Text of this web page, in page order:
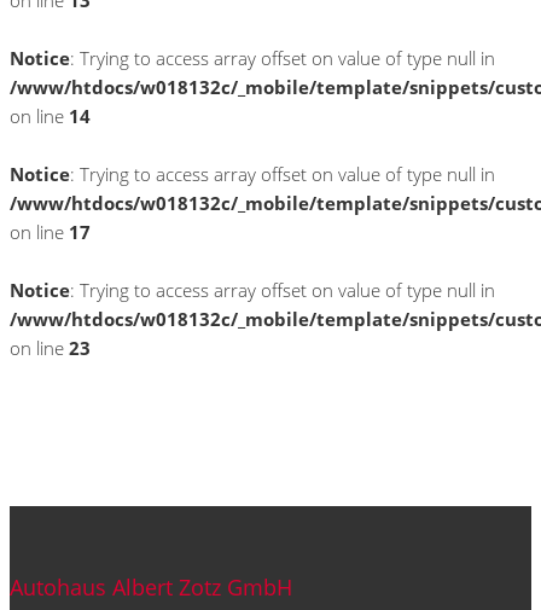
Notice: Trying to access array offset on value of type null in
/www/htdocs/w018132c/_mobile/template/snippets/
on line 14
Notice: Trying to access array offset on value of type null in
/www/htdocs/w018132c/_mobile/template/snippets/
on line 17
Notice: Trying to access array offset on value of type null in
/www/htdocs/w018132c/_mobile/template/snippets/
on line 23
Autohaus Albert Zotz GmbH